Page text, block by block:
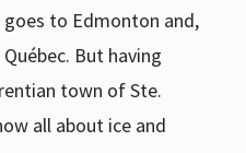
goes to Edmonton and,
But having
town of Ste.
all about ice and